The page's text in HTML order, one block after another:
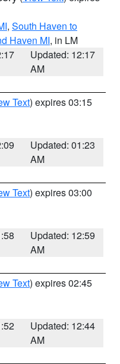
, South Haven to
Haven MI, in LM
Updated: 12:17
AM
Text) expires 03:15
Updated: 01:23
AM
Text) expires 03:00
Updated: 12:59
AM
Text) expires 02:45
Updated: 12:44
AM